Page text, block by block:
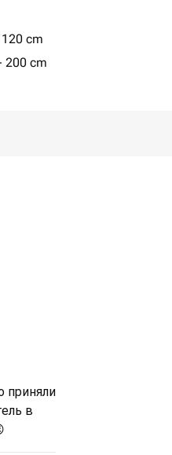
- 2 pcs
cm
200 cm
приняли
в